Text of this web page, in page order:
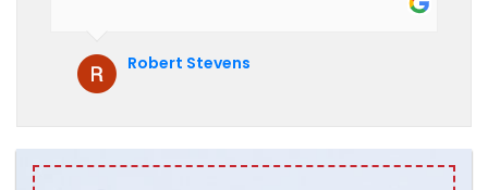
Robert Stevens